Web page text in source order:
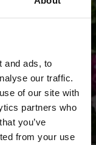
and ads, to
our traffic.
of our site with
partners who
you’ve
from your use